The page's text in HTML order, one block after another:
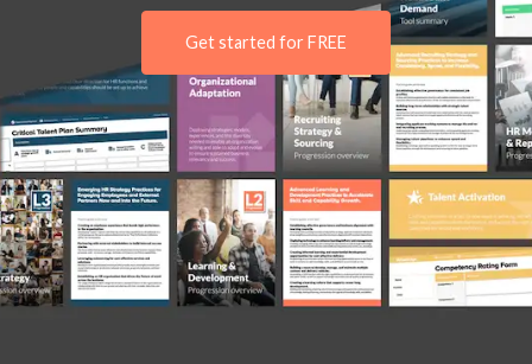
Get started for FREE